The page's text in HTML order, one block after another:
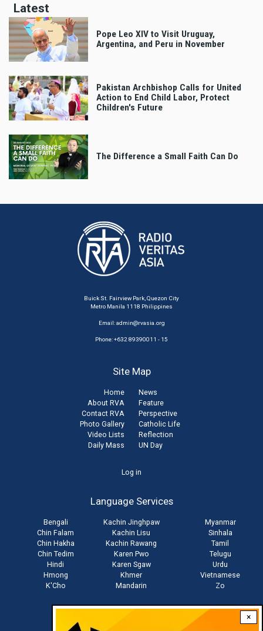
×
Latest
Pope Leo XIV to Visit Uruguay,
Argentina, and Peru in November
Pakistan Archbishop Calls for United
Action to End Child Labor, Protect
Children's Future
The Difference a Small Faith Can Do
Buick St. Fairview Park, Quezon City
Metro Manila 1118 Philippines
Email:admin@rvasia.org
Phone: +632 89390011 - 15
Site Map
Home
About RVA
Contact RVA
Photo Gallery
Video Lists
Daily Mass
News
Feature
Perspective
Catholic Life
Reflection
UN Day
Log in
Language Services
Bengali
Chin Falam
Chin Hakha
Chin Tedim
Hindi
Hmong
K'Cho
Kachin Jinghpaw
Kachin Lisu
Kachin Rawang
Karen Pwo
Karen Sgaw
Khmer
Mandarin
Myanmar
Sinhala
Tamil
Telugu
Urdu
Vietnamese
Zo